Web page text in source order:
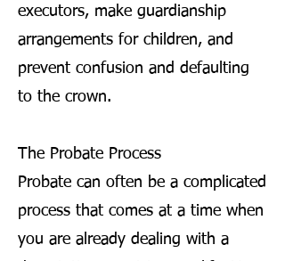
executors, make guardianship
arrangements for children, and
prevent confusion and defaulting
to the crown.
The Probate Process
Probate can often be a complicated
process that comes at a time when
you are already dealing with a